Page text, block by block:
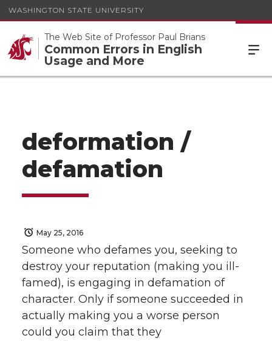
WASHINGTON STATE UNIVERSITY
The Web Site of Professor Paul Brians
Common Errors in English
Usage and More
deformation /
defamation
May 25, 2016
Someone who defames you, seeking to
destroy your reputation (making you ill-
famed), is engaging in defamation of
character. Only if someone succeeded in
actually making you a worse person
could you claim that they